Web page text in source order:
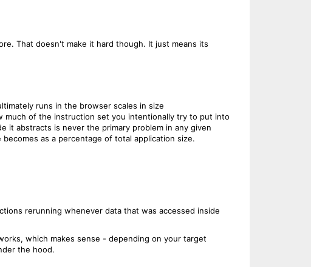
That doesn't make it hard though. It just means its
runs in the browser scales in size
much of the instruction set you intentionally try to put into
abstracts is never the primary problem in any given
as a percentage of total application size.
rerunning whenever data that was accessed inside
which makes sense - depending on your target
the hood.